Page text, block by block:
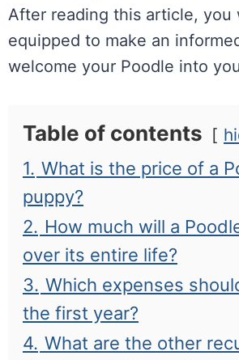
After reading this article, you
equipped to make an
welcome your Poodle into
Table of contents
1. What is the price of a
puppy?
2. How much will a
over its entire life?
3. Which expenses
the first year?
4. What are the other